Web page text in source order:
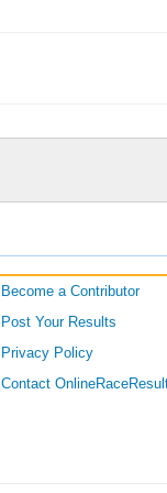
Become a Contributor
Post Your Results
Privacy Policy
Contact